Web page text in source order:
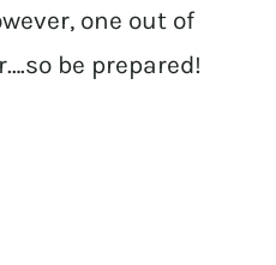
one out of
be prepared!